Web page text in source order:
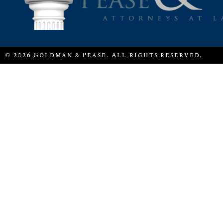
© 2026 Goldman & Pease. All rights reserved.